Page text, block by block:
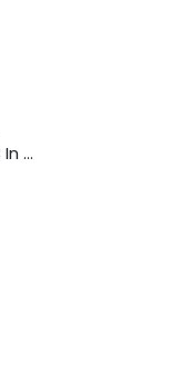
Arm & Hammer Toothpaste 3 In 1 Power 120ML